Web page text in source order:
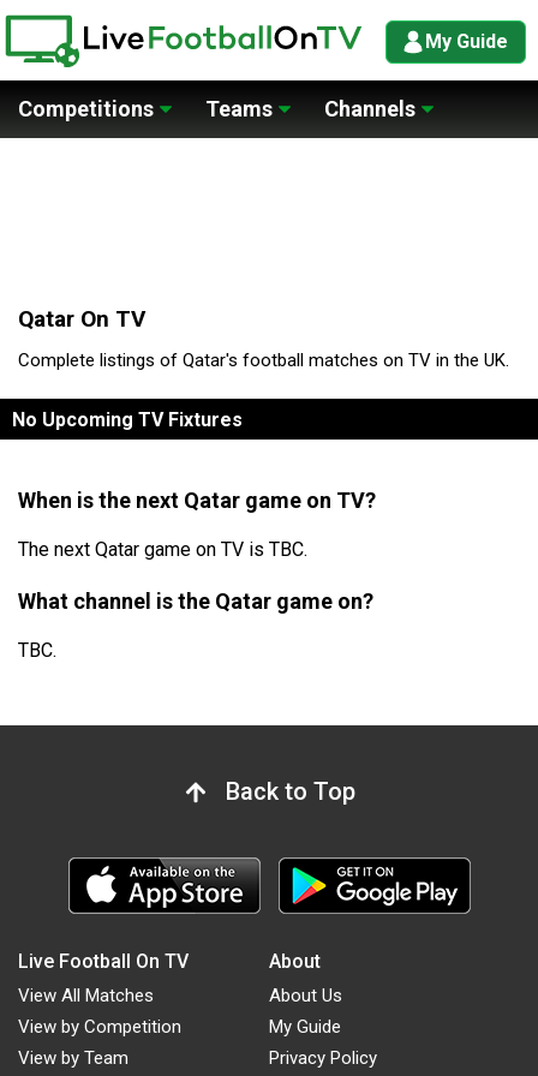
My Guide
Competitions Teams Channels
Qatar On TV
Complete listings of Qatar's football matches on TV in the UK.
No Upcoming TV Fixtures
When is the next Qatar game on TV?
The next Qatar game on TV is TBC.
What channel is the Qatar game on?
TBC.
Back to Top
Live Football On TV
View All Matches
View by Competition
View by Team
About
About Us
My Guide
Privacy Policy